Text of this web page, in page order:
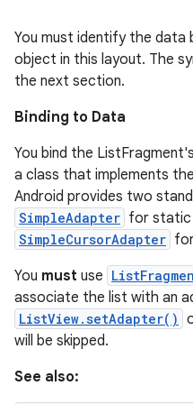
You must identify the data
object in this layout. The
the next section.
Binding to Data
You bind the
a class that implements the
Android provides two
SimpleAdapter for static
SimpleCursorAdapter
You must use
associate the list with an
ListView.setAdapter()
will be skipped.
See also: